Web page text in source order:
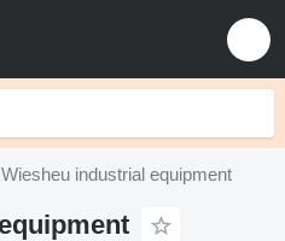
Wiesheu industrial equipment